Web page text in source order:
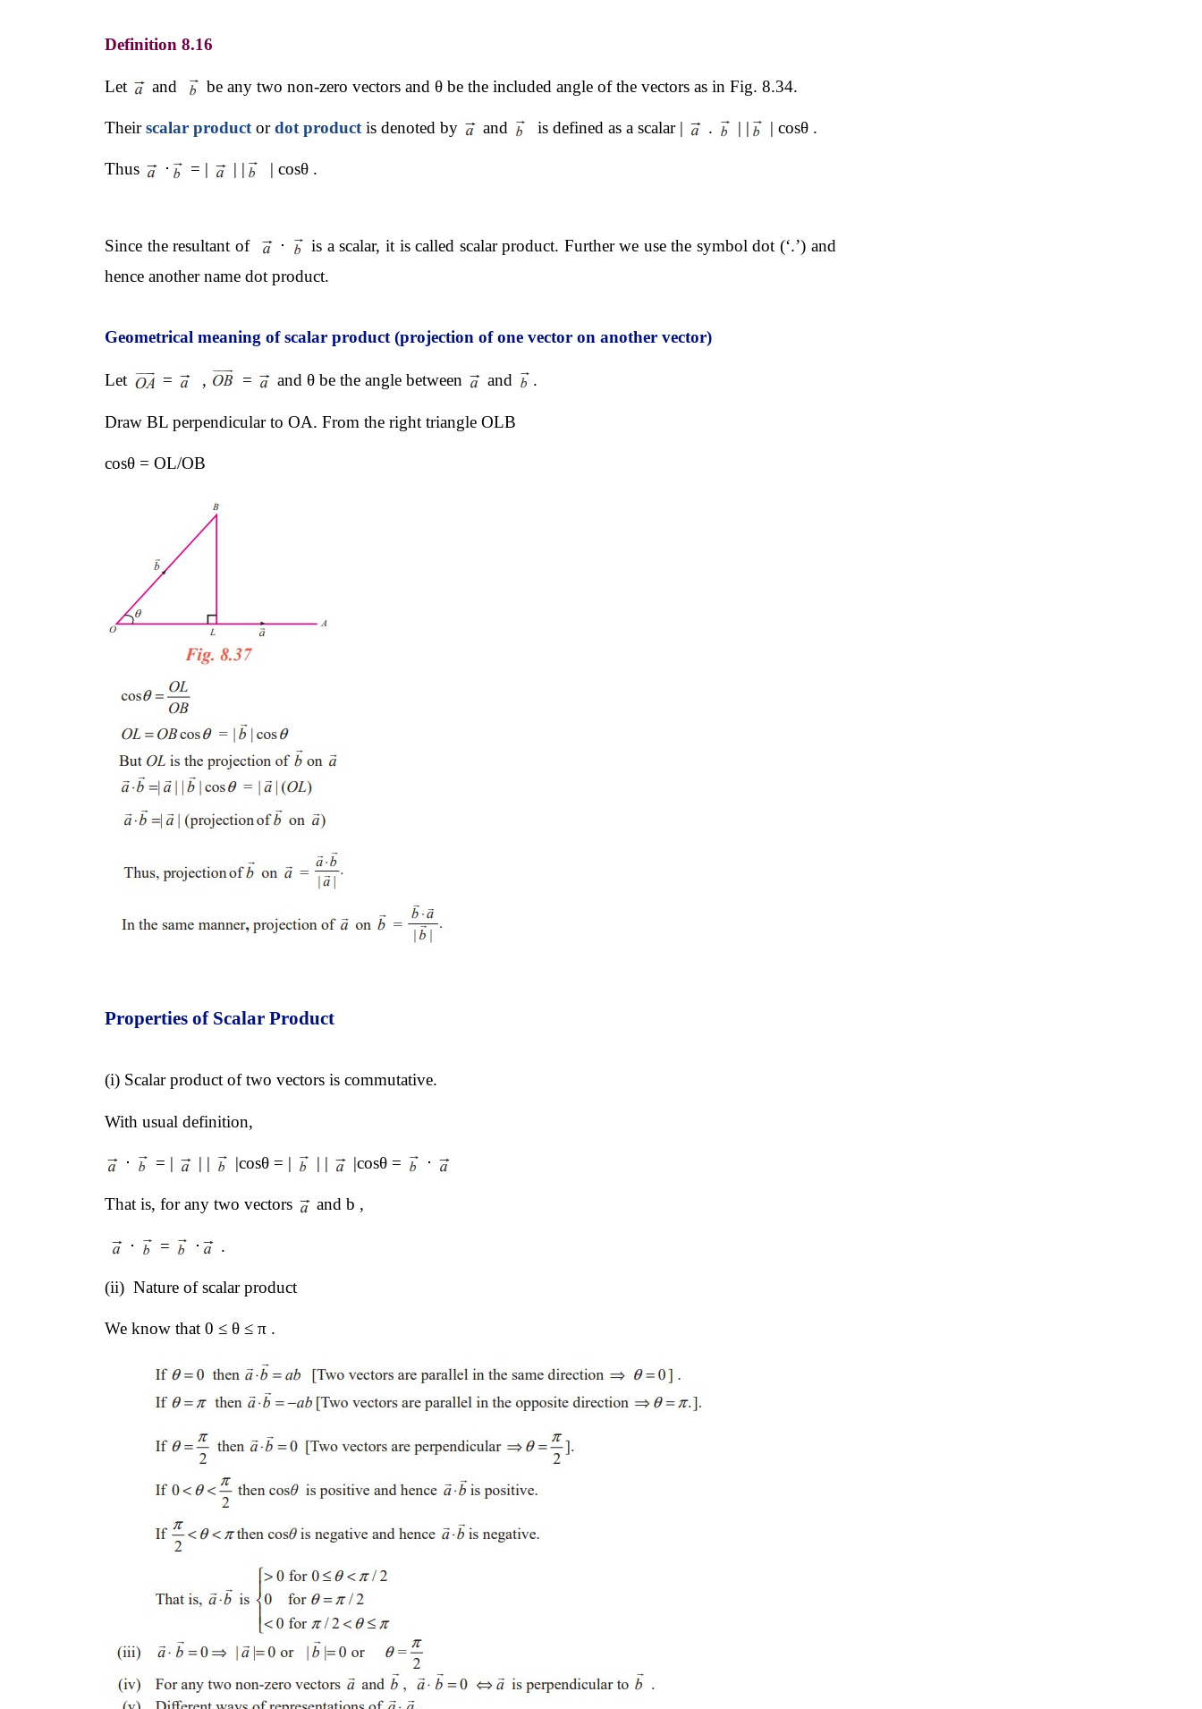
Definition 8.16
Let and be any two non-zero vectors and θ be the included angle of the vectors as in Fig. 8.34.
Their scalar product or dot product is denoted by and is defined as a scalar | . | | | cosθ .
Thus ⋅ = | | | | cosθ .
Since the resultant of ⋅
is a scalar, it is called scalar product. Further we use the symbol dot (‘.’) and
hence another name dot product.
Geometrical meaning of scalar product (projection of one vector on another vector)
Let = , = and θ be the angle between and .
Draw BL perpendicular to OA. From the right triangle OLB
cosθ = OL/OB
Properties of Scalar Product
(i) Scalar product of two vectors is commutative.
With usual definition,
⋅ = | | | |cosθ = | | | |cosθ = ⋅
That is, for any two vectors and b ,
⋅ = ⋅ .
(ii)  Nature of scalar product
We know that 0 ≤ θ ≤ π .